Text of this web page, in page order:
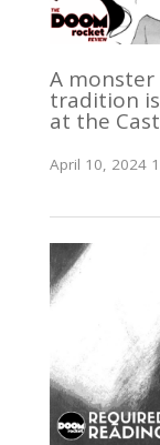
A
tradition
at the
April 10, 2024